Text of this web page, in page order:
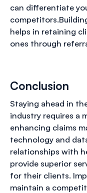
can differentiate
helps in retaining
ones through
Conclusion
Staying ahead in
industry requires a
enhancing claims
technology and
relationships with
provide superior
for their clients.
maintain a